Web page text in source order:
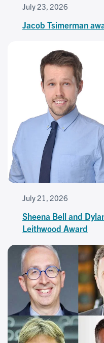
July 23, 2026
Jacob Tsimerman
July 21, 2026
Sheena Bell and
Leithwood Award